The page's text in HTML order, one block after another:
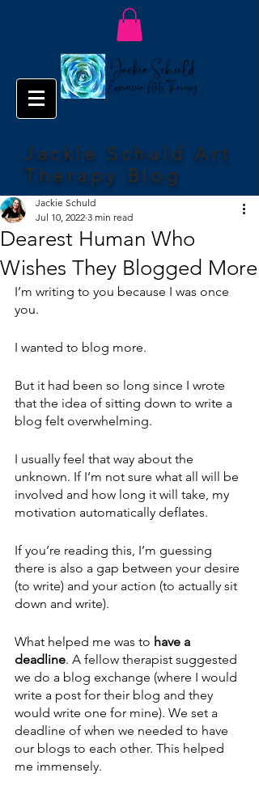
Jackie Schuld Art
Therapy Blog
Dearest Human Who
Wishes They Blogged More
Jackie Schuld
Jul 10, 2022 3 min read
I’m writing to you because I was once
you.
I wanted to blog more.
But it had been so long since I wrote
that the idea of sitting down to write a
blog felt overwhelming.
I usually feel that way about the
unknown. If I’m not sure what all will be
involved and how long it will take, my
motivation automatically deflates.
If you’re reading this, I’m guessing
there is also a gap between your desire
(to write) and your action (to actually sit
down and write).
What helped me was to have a
deadline. A fellow therapist suggested
we do a blog exchange (where I would
write a post for their blog and they
would write one for mine). We set a
deadline of when we needed to have
our blogs to each other. This helped
me immensely.